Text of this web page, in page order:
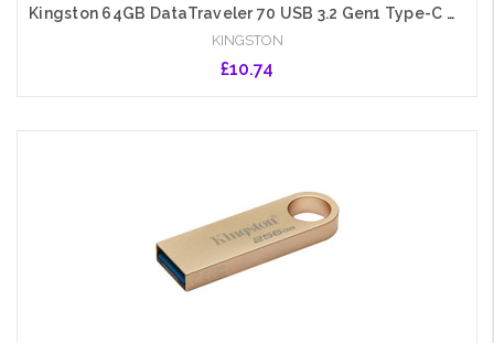
Kingston 64GB DataTraveler 70 USB 3.2 Gen1 Type-C Memory Pen, Cap
KINGSTON
£10.74